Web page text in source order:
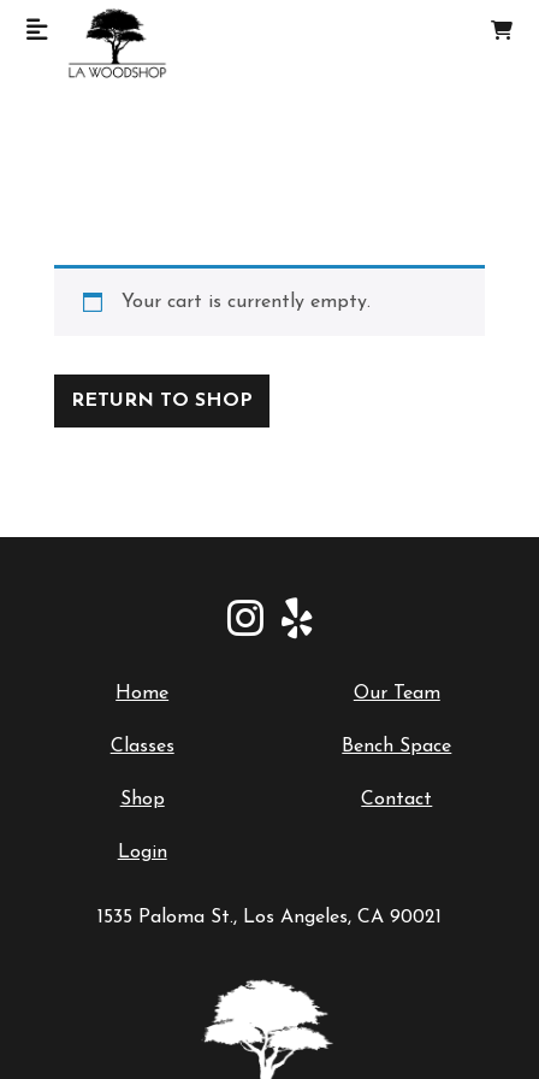
Your cart is currently empty.
RETURN TO SHOP
Home Our Team
Classes Bench Space
Shop Contact
Login
1535 Paloma St., Los Angeles, CA 90021